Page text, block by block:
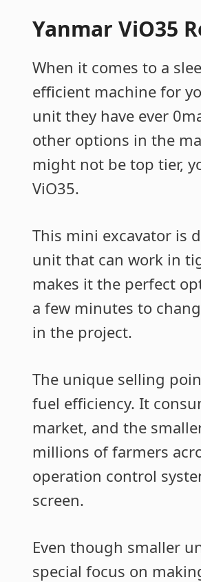
Yanmar ViO35
When it comes to a
efficient machine for
unit they have ever
other options in the
might not be top tier,
ViO35.
This mini excavator is
unit that can work in
makes it the perfect
a few minutes to
in the project.
The unique selling
fuel efficiency. It
market, and the
millions of farmers
operation control
screen.
Even though smaller
special focus on